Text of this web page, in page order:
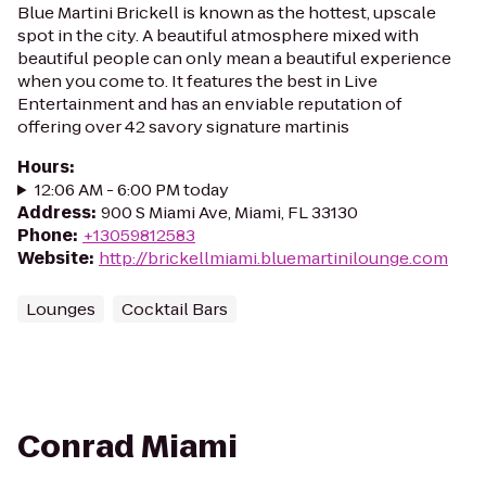
Blue Martini Brickell is known as the hottest, upscale
spot in the city. A beautiful atmosphere mixed with
beautiful people can only mean a beautiful experience
when you come to. It features the best in Live
Entertainment and has an enviable reputation of
offering over 42 savory signature martinis
Hours:
12:06 AM - 6:00 PM today
Address: 900 S Miami Ave, Miami, FL 33130
Phone: +13059812583
Website: http://brickellmiami.bluemartinilounge.com
Lounges Cocktail Bars
Conrad Miami